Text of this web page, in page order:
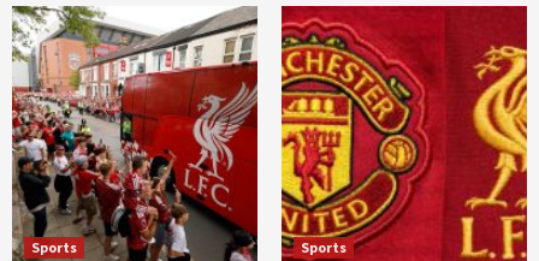
Sports Sports